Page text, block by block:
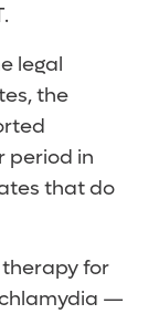
legal
the
period in
that do
for
—